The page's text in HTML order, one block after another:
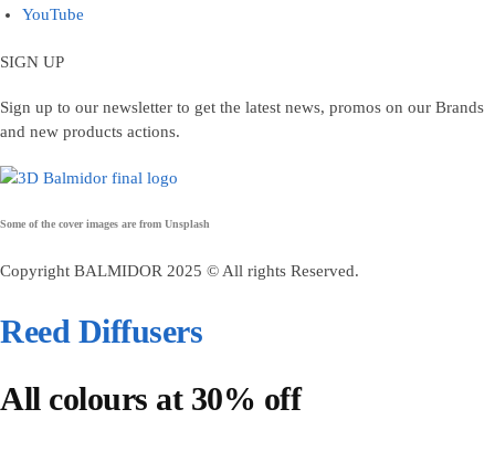
YouTube
SIGN UP
Sign up to our newsletter to get the latest news, promos on our Brands
and new products actions.
Some of the cover images are from Unsplash
Copyright BALMIDOR 2025 © All rights Reserved.
Reed Diffusers
All colours at 30% off